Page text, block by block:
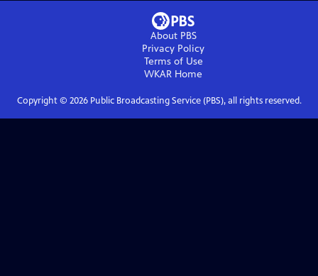
About PBS
Privacy Policy
Terms of Use
WKAR Home
Copyright © 2026Public Broadcasting Service (PBS), all rights reserved.